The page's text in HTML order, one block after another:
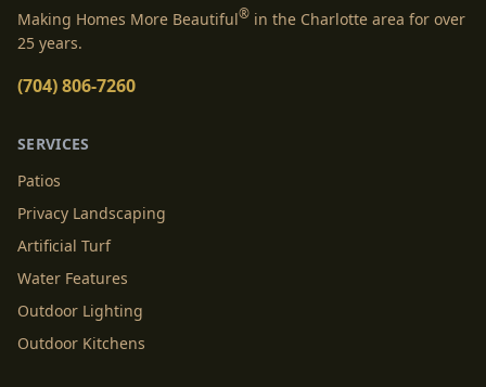
Making Homes More Beautiful® in the Charlotte area for over
25 years.
(704) 806-7260
SERVICES
Patios
Privacy Landscaping
Artificial Turf
Water Features
Outdoor Lighting
Outdoor Kitchens